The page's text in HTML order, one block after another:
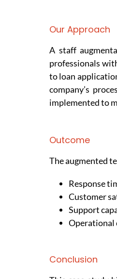
Our Approach
A staff
professionals
to loan
company’s
implemented to
Outcome
The augmented
Response
Customer
Support
Operational
Conclusion